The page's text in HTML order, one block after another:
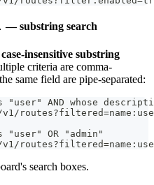
— substring search
case-insensitive substring
criteria are comma-
same field are pipe-separated:
"user" AND whose
"user" OR "admin"
search boxes.